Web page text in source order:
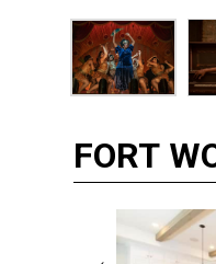
FORT